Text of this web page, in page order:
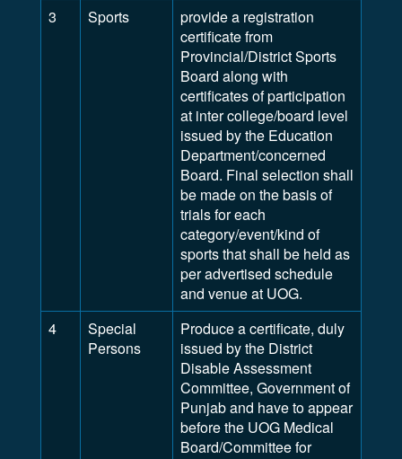
3
Sports
provide a registration
certificate from
Provincial/District Sports
Board along with
certificates of participation
at inter college/board level
issued by the Education
Department/concerned
Board. Final selection shall
be made on the basis of
trials for each
category/event/kind of
sports that shall be held as
per advertised schedule
and venue at UOG.
4
Special
Persons
Produce a certificate, duly
issued by the District
Disable Assessment
Committee, Government of
Punjab and have to appear
before the UOG Medical
Board/Committee for